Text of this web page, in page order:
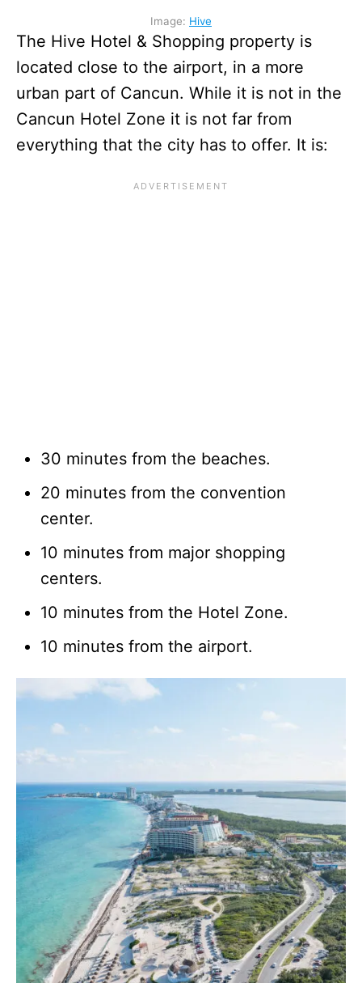
Image: Hive
The Hive Hotel & Shopping property is
located close to the airport, in a more
urban part of Cancun. While it is not in the
Cancun Hotel Zone it is not far from
everything that the city has to offer. It is:
30 minutes from the beaches.
20 minutes from the convention
center.
10 minutes from major shopping
centers.
10 minutes from the Hotel Zone.
10 minutes from the airport.